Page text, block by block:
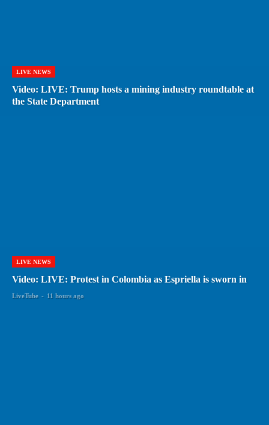
LIVE NEWS
Video: LIVE: Trump hosts a mining industry roundtable at
the State Department
LIVE NEWS
Video: LIVE: Protest in Colombia as Espriella is sworn in
LiveTube - 11 hours ago